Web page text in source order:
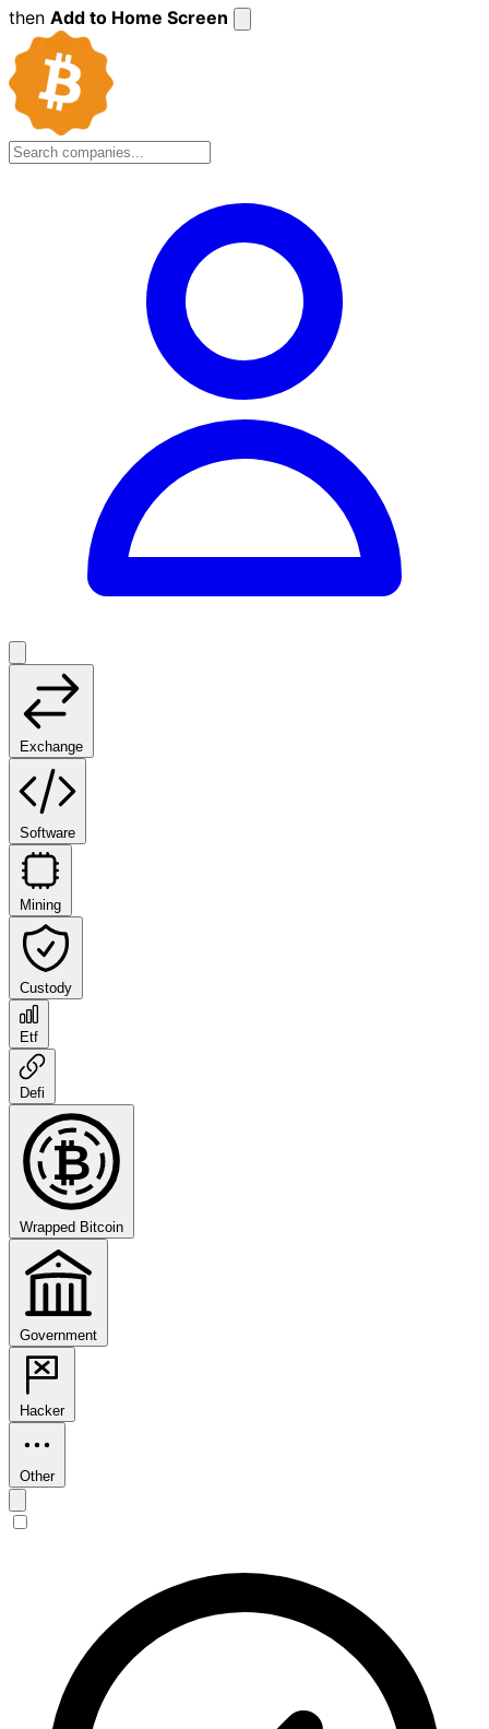
then Add to Home Screen
Exchange
Software
Mining
Custody
Etf
Defi
₿
Wrapped Bitcoin
Government
Hacker
Other